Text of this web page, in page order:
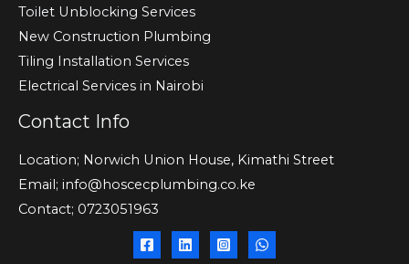
Toilet Unblocking Services
New Construction Plumbing
Tiling Installation Services
Electrical Services in Nairobi
Contact Info
Location; Norwich Union House, Kimathi Street
Email; info@hoscecplumbing.co.ke
Contact; 0723051963